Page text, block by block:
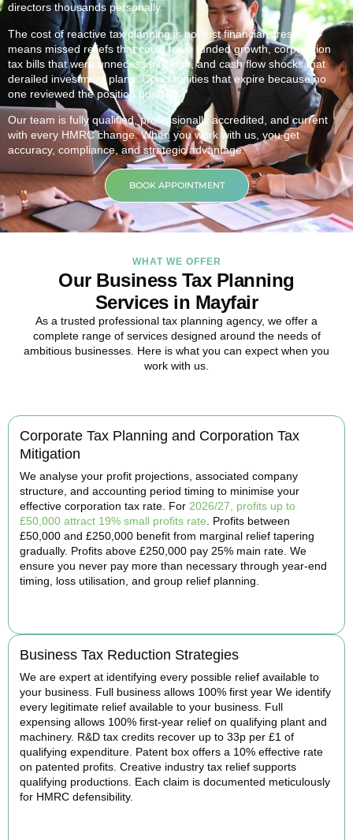
directors thousands personally.
The cost of reactive tax planning is not just financial stress. It
means missed reliefs that could have funded growth, corporation
tax bills that were unnecessarily high, and cash flow shocks that
derailed investment plans. Opportunities that expire because no
one reviewed the position quarterly.
Our team is fully qualified, professionally accredited, and current
with every HMRC change. When you work with us, you get
accuracy, compliance, and strategic advantage.
BOOK APPOINTMENT
WHAT WE OFFER
Our Business Tax Planning
Services in Mayfair
As a trusted professional tax planning agency, we offer a
complete range of services designed around the needs of
ambitious businesses. Here is what you can expect when you
work with us.
Corporate Tax Planning and Corporation Tax
Mitigation
We analyse your profit projections, associated company
structure, and accounting period timing to minimise your
effective corporation tax rate. For 2026/27, profits up to
£50,000 attract 19% small profits rate . Profits between
£50,000 and £250,000 benefit from marginal relief tapering
gradually. Profits above £250,000 pay 25% main rate. We
ensure you never pay more than necessary through year-end
timing, loss utilisation, and group relief planning.
Business Tax Reduction Strategies
We are expert at identifying every possible relief available to
your business. Full business allows 100% first year We identify
every legitimate relief available to your business. Full
expensing allows 100% first-year relief on qualifying plant and
machinery. R&D tax credits recover up to 33p per £1 of
qualifying expenditure. Patent box offers a 10% effective rate
on patented profits. Creative industry tax relief supports
qualifying productions. Each claim is documented meticulously
for HMRC defensibility.